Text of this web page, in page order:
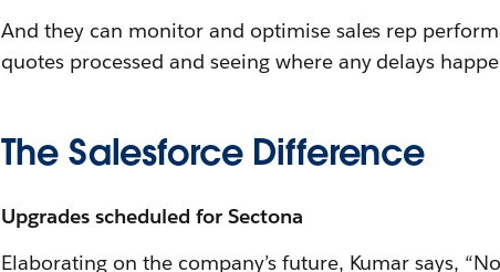
And they can monitor and optimise sales rep
quotes processed and seeing where any delays
The Salesforce Difference
Upgrades scheduled for Sectona
Elaborating on the company’s future, Kumar says,